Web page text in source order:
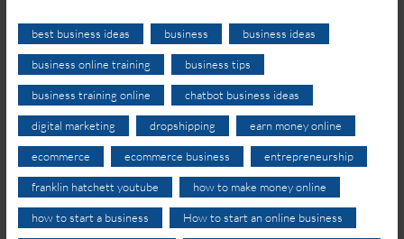
best business ideas business business ideas
business online training business tips
business training online chatbot business ideas
digital marketing dropshipping earn money online
ecommerce ecommerce business entrepreneurship
franklin hatchett youtube how to make money online
how to start a business How to start an online business